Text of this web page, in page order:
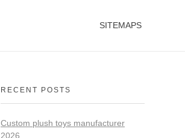
SITEMAPS
RECENT POSTS
Custom plush toys manufacturer
2026